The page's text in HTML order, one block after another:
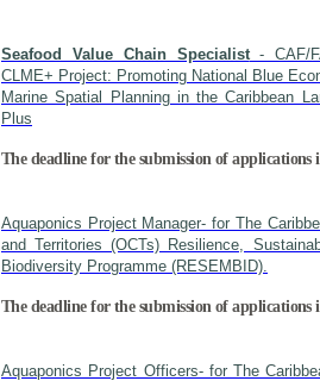
Seafood Value Chain Specialist- CAF/
CLME+ Project: Promoting National Blue
Marine Spatial Planning in the Caribbean
Plus
The deadline for the submission of applications
Aquaponics Project Manager- for The
and Territories (OCTs) Resilience,
Biodiversity Programme (RESEMBID).
The deadline for the submission of applications
Aquaponics Project Officers- for The